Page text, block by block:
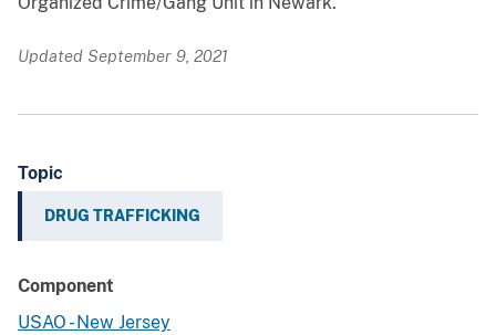
Updated September 9, 2021
Topic
DRUG TRAFFICKING
Component
USAO - New Jersey